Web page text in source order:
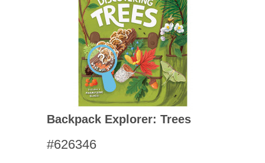
Backpack Explorer: Trees
#626346